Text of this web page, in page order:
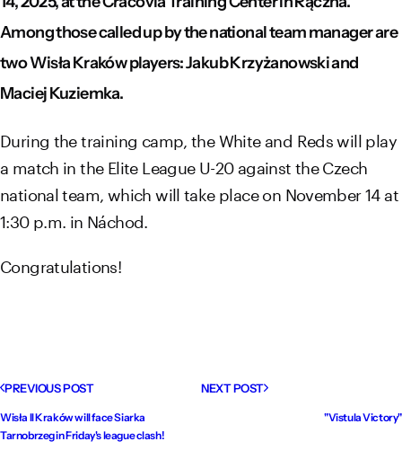
Among those called up by the national team manager are
two Wisła Kraków players: Jakub Krzyżanowski and
Maciej Kuziemka.
During the training camp, the White and Reds will play
a match in the Elite League U-20 against the Czech
national team, which will take place on November 14 at
1:30 p.m. in Náchod.
Congratulations!
PREVIOUS POST
Wisła II Kraków will face Siarka
Tarnobrzeg in Friday's league clash!
NEXT POST
"Vistula Victory"